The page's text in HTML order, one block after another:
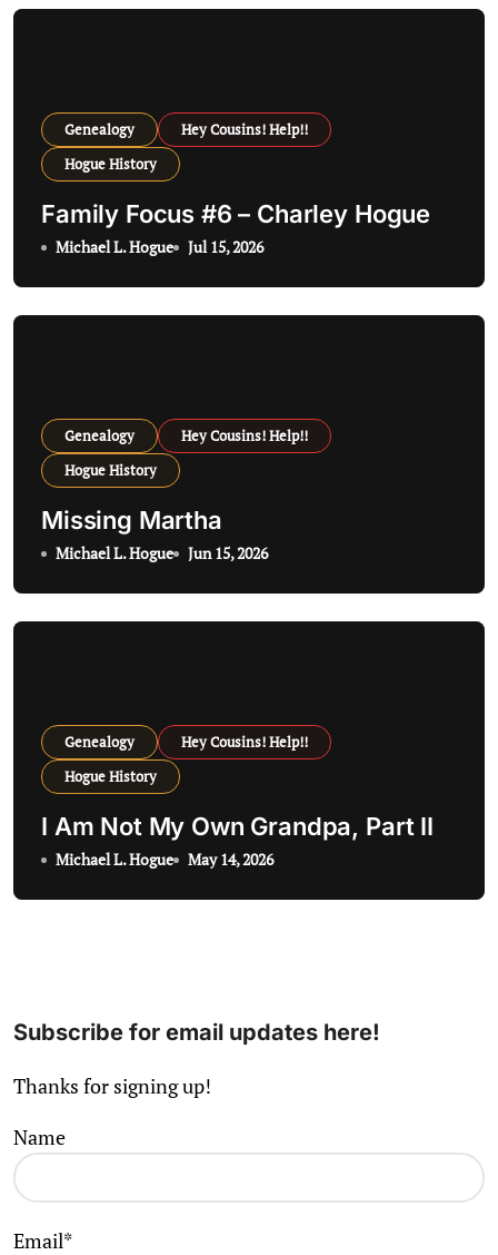
g
Genealogy
Hey Cousins! Help!!
Hogue History
Family Focus #6 – Charley Hogue
Michael L. Hogue Jul 15, 2026
Genealogy
Hey Cousins! Help!!
Hogue History
Missing Martha
Michael L. Hogue Jun 15, 2026
Genealogy
Hey Cousins! Help!!
Hogue History
I Am Not My Own Grandpa, Part II
Michael L. Hogue May 14, 2026
Subscribe for email updates here!
Thanks for signing up!
Name
Email*